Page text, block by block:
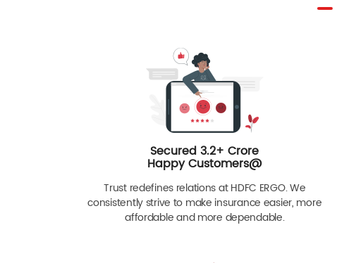
Secured 3.2+ Crore
Happy Customers@
Trust redefines relations at HDFC ERGO. We
consistently strive to make insurance easier, more
affordable and more dependable.